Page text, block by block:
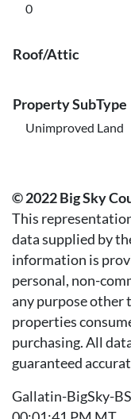
0
Roof/Attic
Property SubType
Unimproved Land
© 2022 Big Sky
This
data supplied by
information is
personal, non-
any purpose other
properties
purchasing. All
guaranteed
Gallatin-BigSky-